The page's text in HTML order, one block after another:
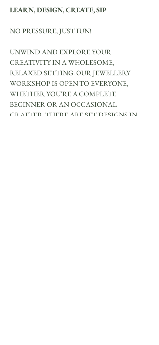
LEARN, DESIGN, CREATE, SIP
NO PRESSURE, JUST FUN!
UNWIND AND EXPLORE YOUR
CREATIVITY IN A WHOLESOME,
RELAXED SETTING. OUR JEWELLERY
WORKSHOP IS OPEN TO EVERYONE,
WHETHER YOU'RE A COMPLETE
BEGINNER OR AN OCCASIONAL
CRAFTER. THERE ARE SET DESIGNS IN